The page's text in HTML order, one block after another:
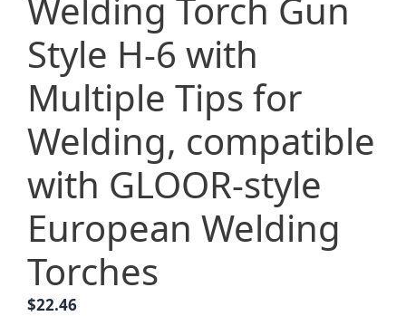
Welding Torch Gun
Style H-6 with
Multiple Tips for
Welding, compatible
with GLOOR-style
European Welding
Torches
$22.46